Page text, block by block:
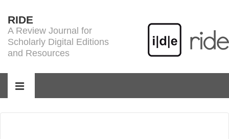
Skip
Main
RIDE
A Review Journal for
Scholarly Digital Editions
and Resources
MENU